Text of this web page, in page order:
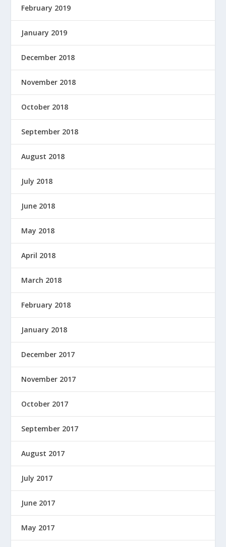
February 2019
January 2019
December 2018
November 2018
October 2018
September 2018
August 2018
July 2018
June 2018
May 2018
April 2018
March 2018
February 2018
January 2018
December 2017
November 2017
October 2017
September 2017
August 2017
July 2017
June 2017
May 2017